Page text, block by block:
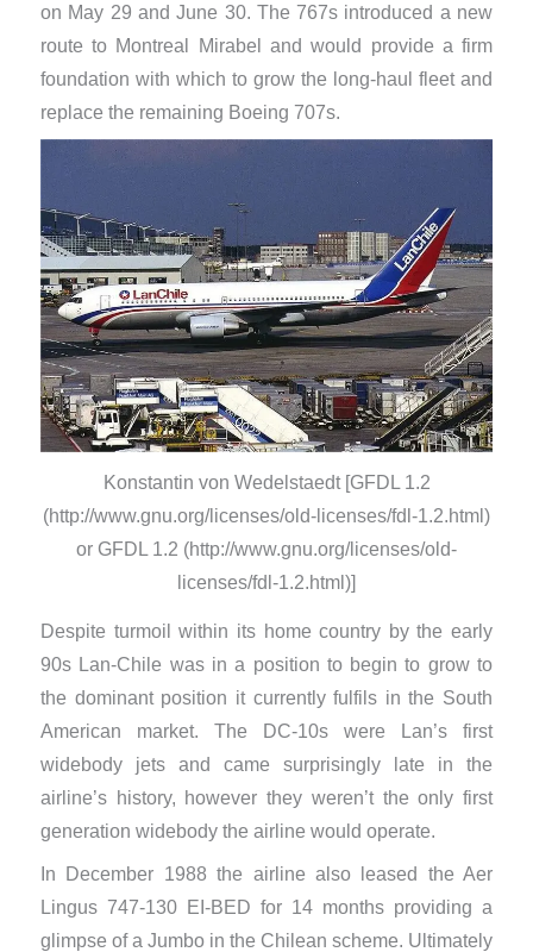
on May 29 and June 30. The 767s introduced a new
route to Montreal Mirabel and would provide a firm
foundation with which to grow the long-haul fleet and
replace the remaining Boeing 707s.
Konstantin von Wedelstaedt [GFDL 1.2
(http://www.gnu.org/licenses/old-licenses/fdl-1.2.html)
or GFDL 1.2 (http://www.gnu.org/licenses/old-
licenses/fdl-1.2.html)]
Despite turmoil within its home country by the early
90s Lan-Chile was in a position to begin to grow to
the dominant position it currently fulfils in the South
American market. The DC-10s were Lan’s first
widebody jets and came surprisingly late in the
airline’s history, however they weren’t the only first
generation widebody the airline would operate.
In December 1988 the airline also leased the Aer
Lingus 747-130 EI-BED for 14 months providing a
glimpse of a Jumbo in the Chilean scheme. Ultimately